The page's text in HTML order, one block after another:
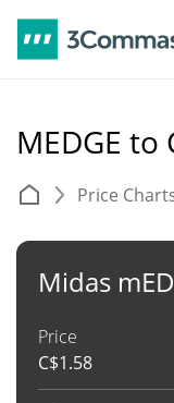
MEDGE to
Price
Midas
Price
C$1.58